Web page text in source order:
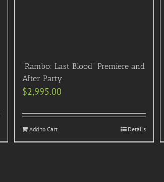
“Rambo: Last Blood” Premiere and
After Party
$2,995.00
Add to Cart Details